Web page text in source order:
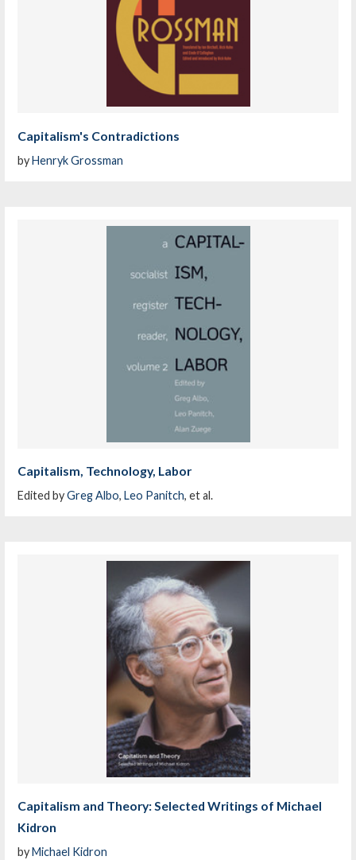
Capitalism's Contradictions
byHenryk Grossman
Capitalism, Technology, Labor
Edited byGreg Albo,Leo Panitch, et al.
Capitalism and Theory: Selected Writings of Michael
Kidron
byMichael Kidron